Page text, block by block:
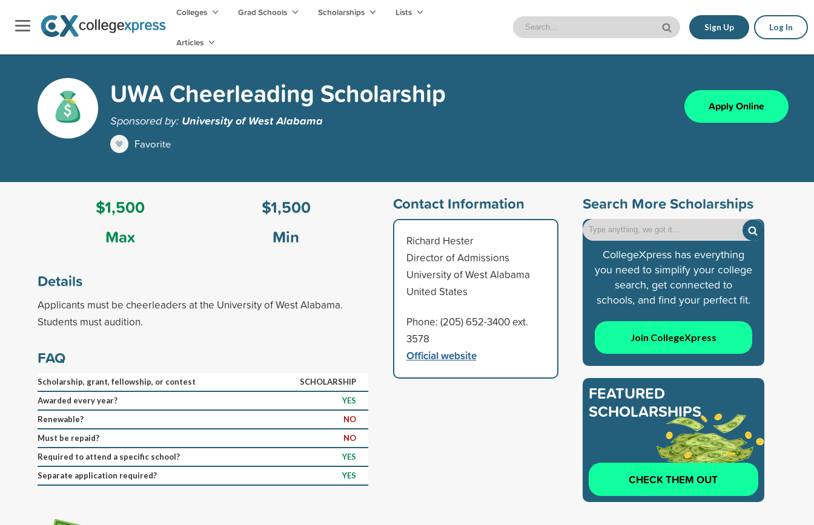
Colleges Grad Schools Scholarships Lists
Articles
Sign Up Log In
UWA Cheerleading Scholarship
Sponsored by: University of West Alabama
Favorite
Apply Online
$1,500
Max
$1,500
Min
Details
Applicants must be cheerleaders at the University of West Alabama.
Students must audition.
FAQ
Scholarship, grant, fellowship, or contest
SCHOLARSHIP
Awarded every year?
YES
Renewable?
NO
Must be repaid?
NO
Required to attend a specific school?
YES
Separate application required?
YES
Contact Information
Richard Hester
Director of Admissions
University of West Alabama
United States
Phone: (205) 652-3400 ext.
3578
Official website
Search More Scholarships
CollegeXpress has everything
you need to simplify your college
search, get connected to
schools, and find your perfect fit.
Join CollegeXpress
FEATURED
SCHOLARSHIPS
CHECK THEM OUT